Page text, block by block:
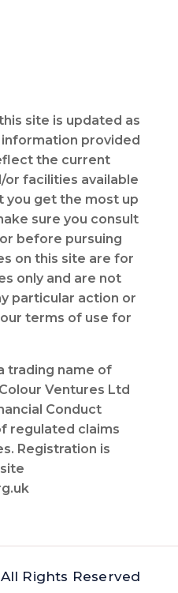
site is updated as
provided
the current
or facilities available
you get the most up
sure you consult
before pursuing
on this site are for
only and are not
particular action or
terms of use for
trading name of
Ventures Ltd
Conduct
regulated claims
Registration is
Rights Reserved